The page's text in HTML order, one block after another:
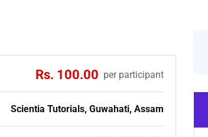
Rs. 100.00 per participant
Scientia Tutorials, Guwahati, Assam